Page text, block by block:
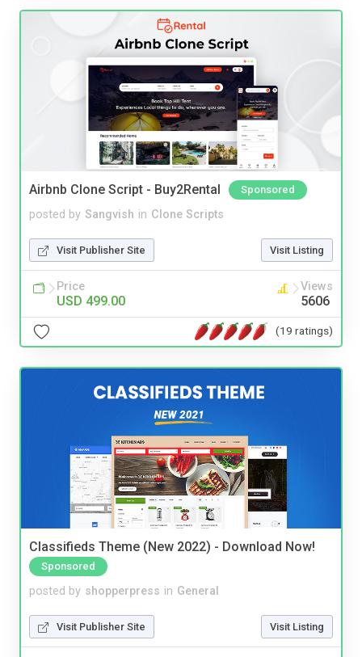
Airbnb Clone Script - Buy2Rental Sponsored
posted by Sangvish in Clone Scripts
Visit Publisher Site Visit Listing
Price
USD 499.00
Views
5606
(19 ratings)
Classifieds Theme (New 2022) - Download Now!
Sponsored
posted by shopperpress in General
Visit Publisher Site Visit Listing